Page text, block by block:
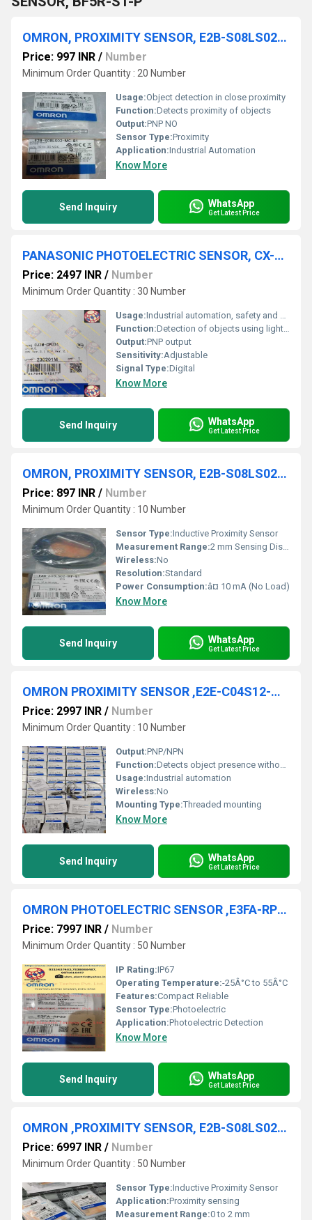
OMRON, PROXIMITY SENSOR, E2B-S08LS02-MC-B1
Price: 997 INR / Number
Minimum Order Quantity : 20 Number
Usage:Object detection in close proximity
Function:Detects proximity of objects
Output:PNP NO
Sensor Type:Proximity
Application:Industrial Automation
Know More
Send Inquiry WhatsApp
Get Latest Price
PANASONIC PHOTOELECTRIC SENSOR, CX-491-P
Price: 2497 INR / Number
Minimum Order Quantity : 30 Number
Usage:Industrial automation, safety and counting
Function:Detection of objects using light beam
Output:PNP output
Sensitivity:Adjustable
Signal Type:Digital
Know More
Send Inquiry WhatsApp
Get Latest Price
OMRON, PROXIMITY SENSOR, E2B-S08LS02-WP-B1 2M
Price: 897 INR / Number
Minimum Order Quantity : 10 Number
Sensor Type:Inductive Proximity Sensor
Measurement Range:2 mm Sensing Distance
Wireless:No
Resolution:Standard
Power Consumption:â¤ 10 mA (No Load)
Know More
Send Inquiry WhatsApp
Get Latest Price
OMRON PROXIMITY SENSOR ,E2E-C04S12-WC-B2, E2E-C04SR8-CJ-C1 E2E-C04SR8-WC-B1, E2E-C04SR8-WC-B1-1, E2E-C04S12-CJ-B1 E2E-C04S12-MC-B1 , E2E-C04S12-MC-C1, E2E-C04SR8-WC-C2, E2E-C04SR8-WC-C1
Price: 2997 INR / Number
Minimum Order Quantity : 10 Number
Output:PNP/NPN
Function:Detects object presence without physical contact
Usage:Industrial automation
Wireless:No
Mounting Type:Threaded mounting
Know More
Send Inquiry WhatsApp
Get Latest Price
OMRON PHOTOELECTRIC SENSOR ,E3FA-RP22
Price: 7997 INR / Number
Minimum Order Quantity : 50 Number
IP Rating:IP67
Operating Temperature:-25Â°C to 55Â°C
Features:Compact Reliable
Sensor Type:Photoelectric
Application:Photoelectric Detection
Know More
Send Inquiry WhatsApp
Get Latest Price
OMRON ,PROXIMITY SENSOR, E2B-S08LS02-MC-B1
Price: 6997 INR / Number
Minimum Order Quantity : 50 Number
Sensor Type:Inductive Proximity Sensor
Application:Proximity sensing
Measurement Range:0 to 2 mm